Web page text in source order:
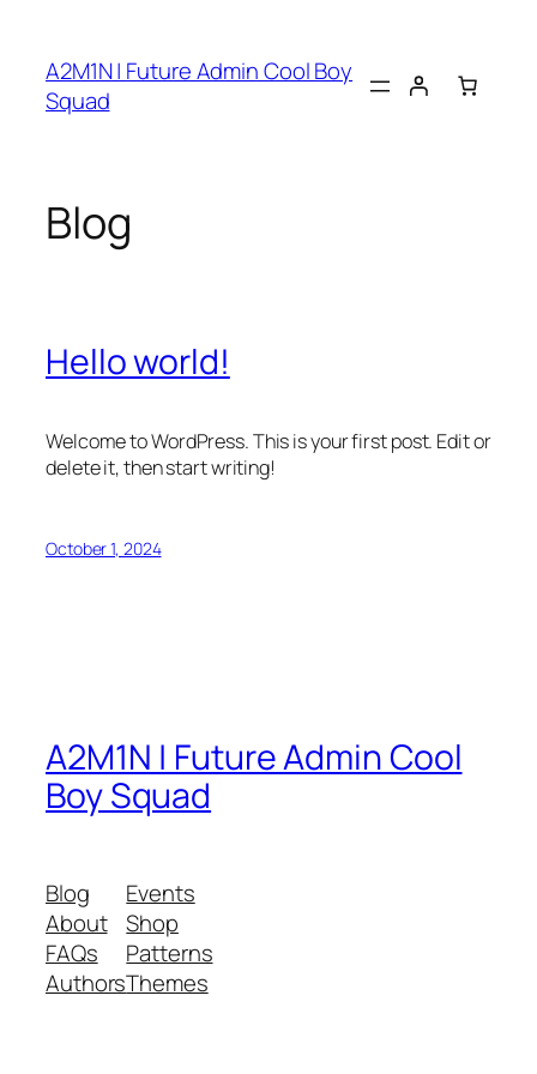
content
A2M1N | Future Admin Cool Boy
Squad
Blog
Hello world!
Welcome to WordPress. This is your first post. Edit or
delete it, then start writing!
October 1, 2024
A2M1N | Future Admin Cool
Boy Squad
Blog
About
FAQs
Authors
Events
Shop
Patterns
Themes